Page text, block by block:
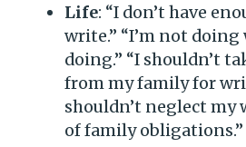
Life: “I don’t have
write.” “I’m not doing
doing.” “I shouldn’t
from my family for
shouldn’t neglect my
of family obligations.”